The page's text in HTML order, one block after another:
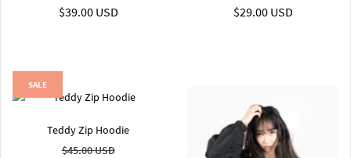
$39.00 USD $29.00 USD
Teddy Zip Hoodie
$45.00 USD
SALE